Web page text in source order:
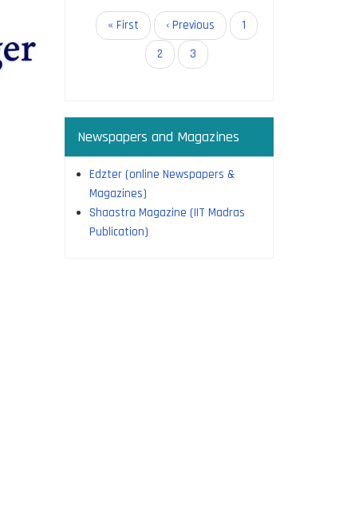
PaginationFirst
page
« First
Previous
page
‹ Previous Page
1
Page
2
Current
page
3
Newspapers and Magazines
Edzter (online Newspapers &
Magazines)
Shaastra Magazine (IIT Madras
Publication)